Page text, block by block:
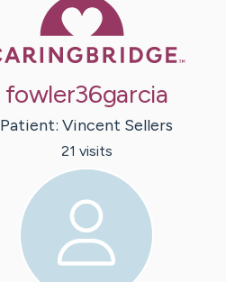
fowler36garcia
Patient: Vincent Sellers
21 visits